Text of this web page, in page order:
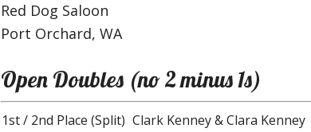
Red Dog Saloon
Port Orchard, WA
Open Doubles (no 2 minus 1s)
1st / 2nd Place (Split) Clark Kenney & Clara Kenney